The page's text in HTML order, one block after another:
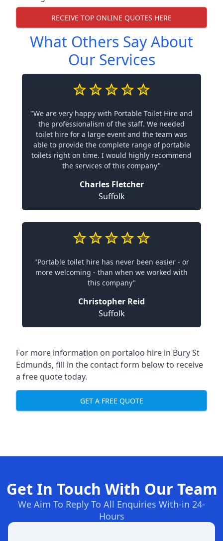
RECEIVE TOP ONLINE QUOTES HERE
What Others Say About
Our Services
"We are very happy with Portable Toilet Hire and
the professionalism of the staff. We needed
toilet hire for a large event and the team was
able to provide the complete range of portable
toilets right on time. I would highly recommend
the services of this company"
Charles Fletcher
Suffolk
"Portable toilet hire has never been easier - or
more welcoming - than when we worked with
this company"
Christopher Reid
Suffolk
For more information on portaloo hire in Bury St
Edmunds, fill in the contact form below to receive
a free quote today.
GET A FREE QUOTE
Get In Touch With Our Team
We Aim To Reply To All Enquiries With-in 24-
Hours